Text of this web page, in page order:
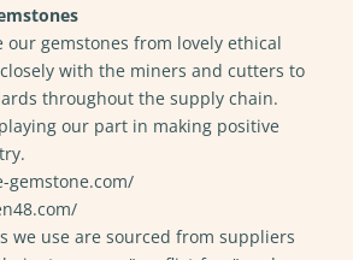
our gemstones from lovely ethical
with the miners and cutters to
throughout the supply chain.
our part in making positive
we use are sourced from suppliers